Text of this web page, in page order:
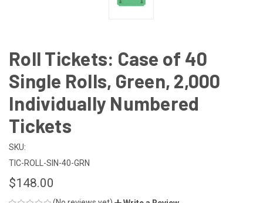
Roll Tickets: Case of 40
Single Rolls, Green, 2,000
Individually Numbered
Tickets
SKU:
TIC-ROLL-SIN-40-GRN
$148.00